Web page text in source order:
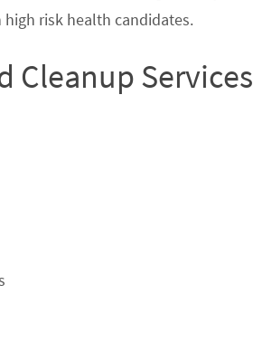
risk health candidates.
Cleanup Services